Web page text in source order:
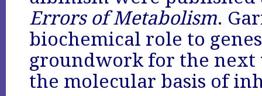
Errors of Metabolism.
biochemical role to
groundwork for the
the molecular basis of